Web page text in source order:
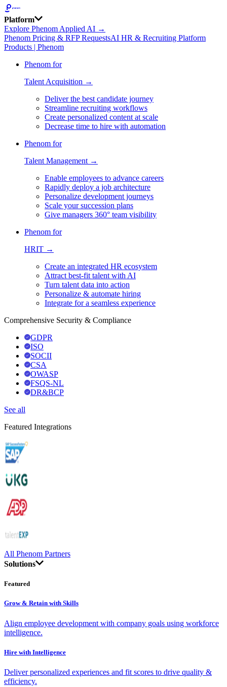
Platform
Explore Phenom Applied AI →
Phenom Pricing & RFP RequestsAI HR & Recruiting Platform
Products | Phenom
Phenom for
Talent Acquisition →
Deliver the best candidate journey
Streamline recruiting workflows
Create personalized content at scale
Decrease time to hire with automation
Phenom for
Talent Management →
Enable employees to advance careers
Rapidly deploy a job architecture
Personalize development journeys
Scale your succession plans
Give managers 360° team visibility
Phenom for
HRIT →
Create an integrated HR ecosystem
Attract best-fit talent with AI
Turn talent data into action
Personalize & automate hiring
Integrate for a seamless experience
Comprehensive Security & Compliance
GDPR
ISO
SOCII
CSA
OWASP
FSQS-NL
DR&BCP
See all
Featured Integrations
All Phenom Partners
Solutions
Featured
Grow & Retain with Skills
Align employee development with company goals using workforce
intelligence.
Hire with Intelligence
Deliver personalized experiences and fit scores to drive quality &
efficiency.